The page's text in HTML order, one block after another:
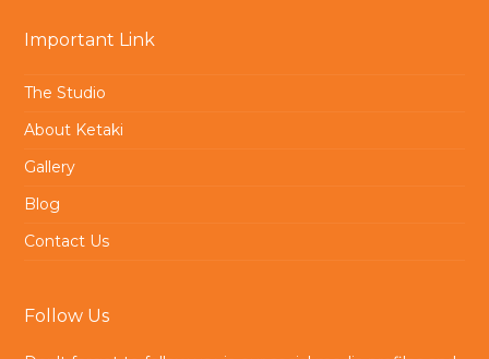
Important Link
The Studio
About Ketaki
Gallery
Blog
Contact Us
Follow Us